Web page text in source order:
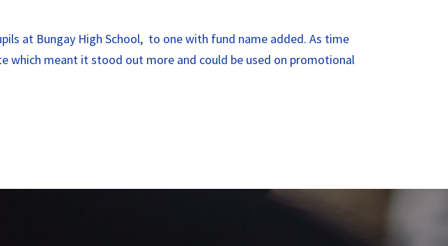
at Bungay High School, to one with fund name added. As time
meant it stood out more and could be used on promotional